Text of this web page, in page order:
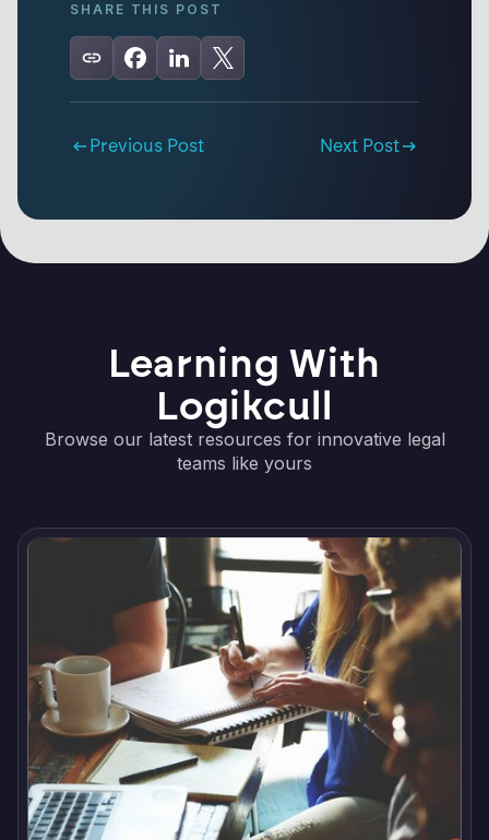
SHARE THIS POST
Previous Post Next Post
Learning With
Logikcull
Browse our latest resources for innovative legal
teams like yours